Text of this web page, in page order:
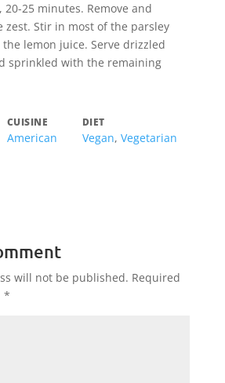
25 minutes. Remove and
zest. Stir in most of the parsley
the lemon juice. Serve drizzled
sprinkled with the remaining
CUISINE
American
DIET
Vegan, Vegetarian
will not be published. Required
*